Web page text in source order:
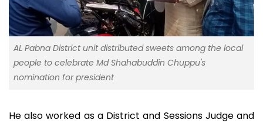
AL Pabna District unit distributed sweets among the local
people to celebrate Md Shahabuddin Chuppu's
nomination for president
He also worked as a District and Sessions Judge and